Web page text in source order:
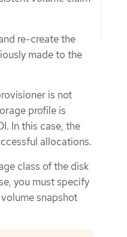
re-create the
made to the
is not
profile is
In this case, the
allocations.
class of the disk
you must specify
snapshot